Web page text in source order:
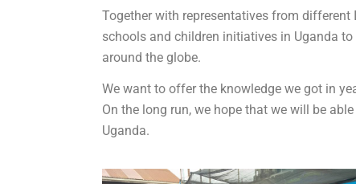
Together with representatives from different
schools and children initiatives in Uganda
around the globe.
We want to offer the knowledge we got in
On the long run, we hope that we will be
Uganda.